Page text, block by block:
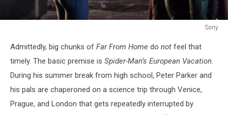
Sony
Man
From
Admittedly, big chunks of Far From Home do not feel that
timely. The basic premise is Spider-Man’s European Vacation.
During his summer break from high school, Peter Parker and
his pals are chaperoned on a science trip through Venice,
Prague, and London that gets repeatedly interrupted by